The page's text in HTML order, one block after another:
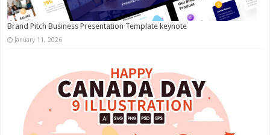
Brand Pitch Business Presentation Template keynote
January 11, 2026